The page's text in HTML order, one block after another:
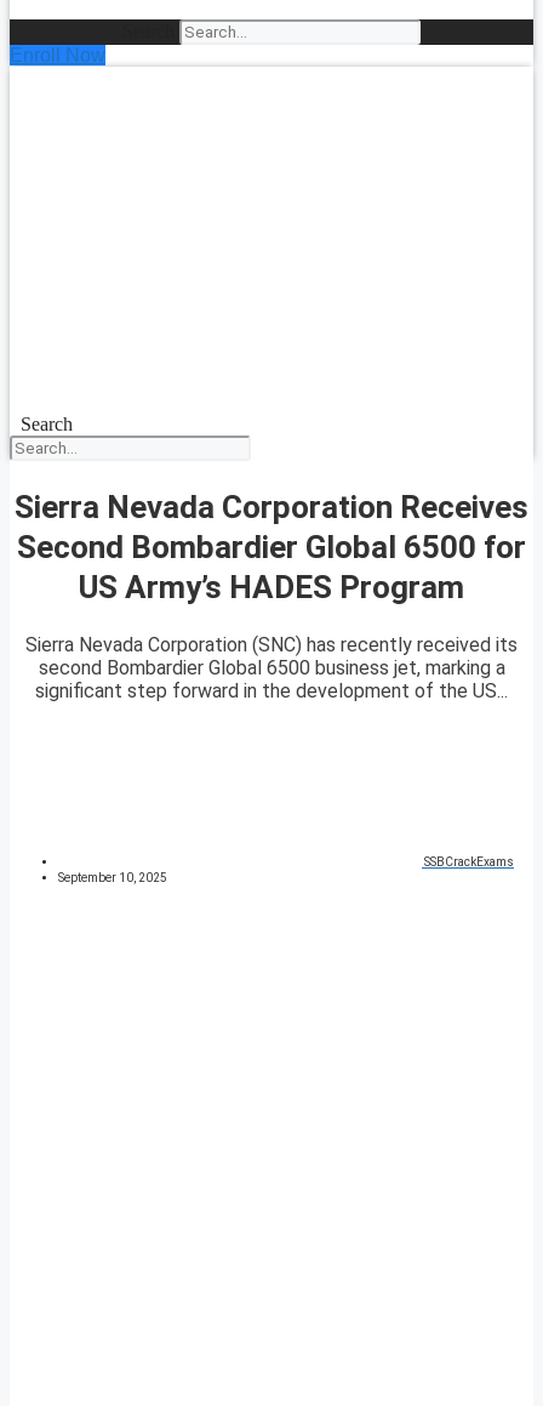
Enroll Now
Search
Sierra Nevada Corporation Receives
Second Bombardier Global 6500 for
US Army’s HADES Program
Sierra Nevada Corporation (SNC) has recently received its
second Bombardier Global 6500 business jet, marking a
significant step forward in the development of the US...
SSBCrackExams
September 10, 2025